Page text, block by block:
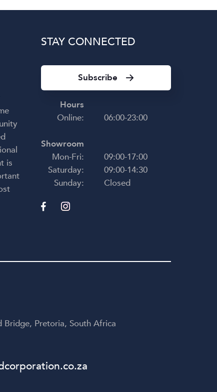
is
STAY CONNECTED
Subscribe
Hours
Online:
Showroom
Mon-Fri:
Saturday:
Sunday:
06:00-23:00
09:00-17:00
09:00-14:30
Closed
Pretoria, South Africa